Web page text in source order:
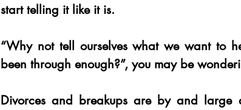
start telling it like it is.
“Why not tell ourselves what we want to
been through enough?”, you may be
Divorces and breakups are by and